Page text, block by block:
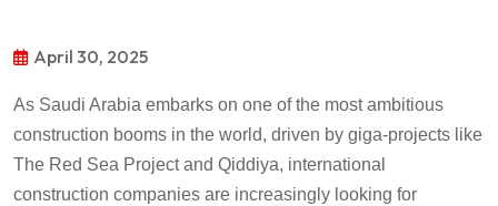
April 30, 2025
As Saudi Arabia embarks on one of the most ambitious
construction booms in the world, driven by giga-projects like
The Red Sea Project and Qiddiya, international
construction companies are increasingly looking for